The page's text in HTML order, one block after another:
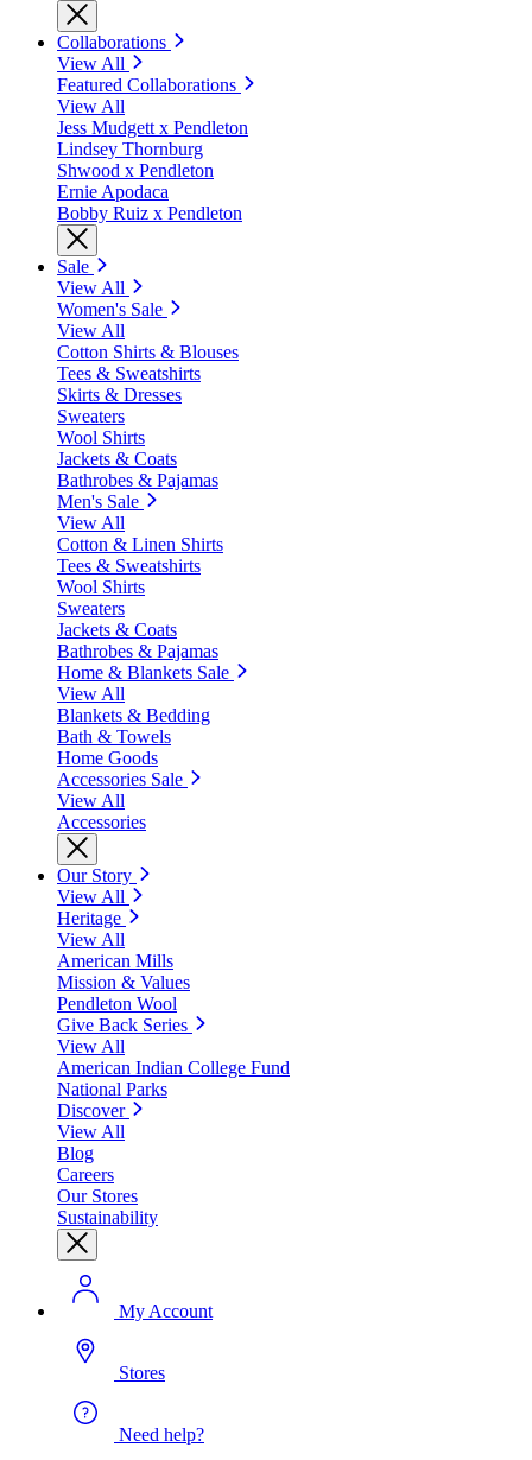
Collaborations
View All
Featured Collaborations
View All
Jess Mudgett x Pendleton
Lindsey Thornburg
Shwood x Pendleton
Ernie Apodaca
Bobby Ruiz x Pendleton
Sale
View All
Women's Sale
View All
Cotton Shirts & Blouses
Tees & Sweatshirts
Skirts & Dresses
Sweaters
Wool Shirts
Jackets & Coats
Bathrobes & Pajamas
Men's Sale
View All
Cotton & Linen Shirts
Tees & Sweatshirts
Wool Shirts
Sweaters
Jackets & Coats
Bathrobes & Pajamas
Home & Blankets Sale
View All
Blankets & Bedding
Bath & Towels
Home Goods
Accessories Sale
View All
Accessories
Our Story
View All
Heritage
View All
American Mills
Mission & Values
Pendleton Wool
Give Back Series
View All
American Indian College Fund
National Parks
Discover
View All
Blog
Careers
Our Stores
Sustainability
My Account
Stores
Need help?